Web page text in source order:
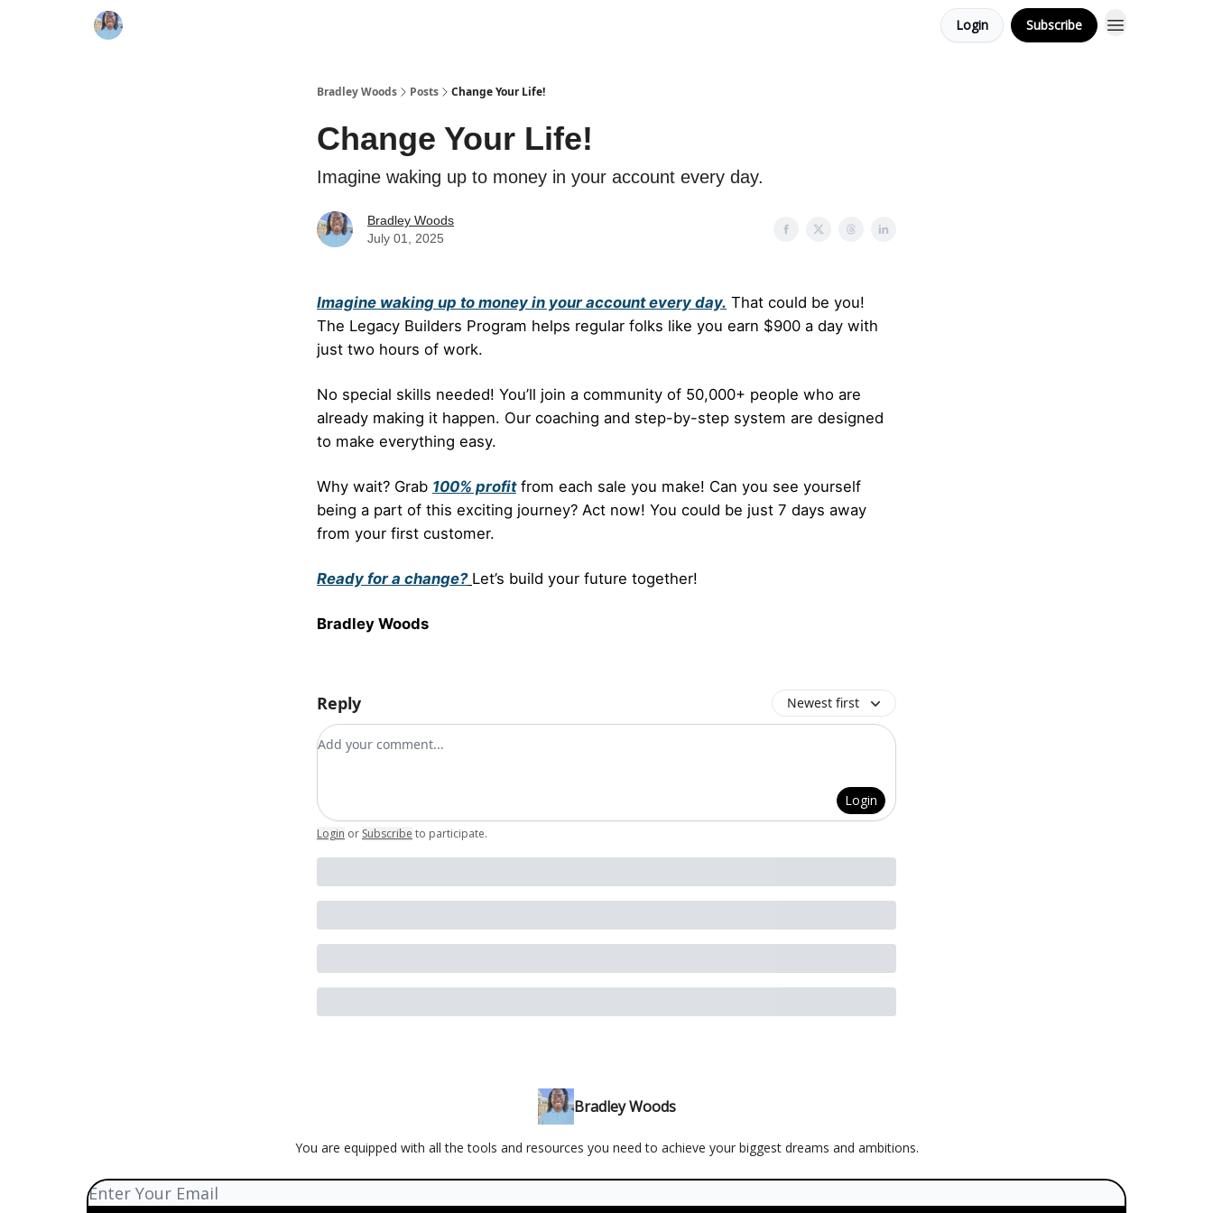
Login Subscribe
Bradley Woods Posts Change Your Life!
Change Your Life!
Imagine waking up to money in your account every day.
Bradley Woods
July 01, 2025
Imagine waking up to money in your account every day. That could be you!
The Legacy Builders Program helps regular folks like you earn $900 a day with
just two hours of work.
No special skills needed! You’ll join a community of 50,000+ people who are
already making it happen. Our coaching and step-by-step system are designed
to make everything easy.
Why wait? Grab 100% profitfrom each sale you make! Can you see yourself
being a part of this exciting journey? Act now! You could be just 7 days away
from your first customer.
Ready for a change? Let’s build your future together!
Bradley Woods
Reply Newest first
Add your comment
Login
Login or Subscribe to participate.
Bradley Woods
You are equipped with all the tools and resources you need to achieve your biggest dreams and ambitions.